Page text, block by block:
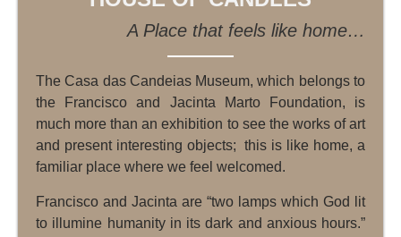
A Place that feels like home…
The Casa das Candeias Museum, which belongs to
the Francisco and Jacinta Marto Foundation, is
much more than an exhibition to see the works of art
and present interesting objects; this is like home, a
familiar place where we feel welcomed.
Francisco and Jacinta are “two lamps which God lit
to illumine humanity in its dark and anxious hours.”